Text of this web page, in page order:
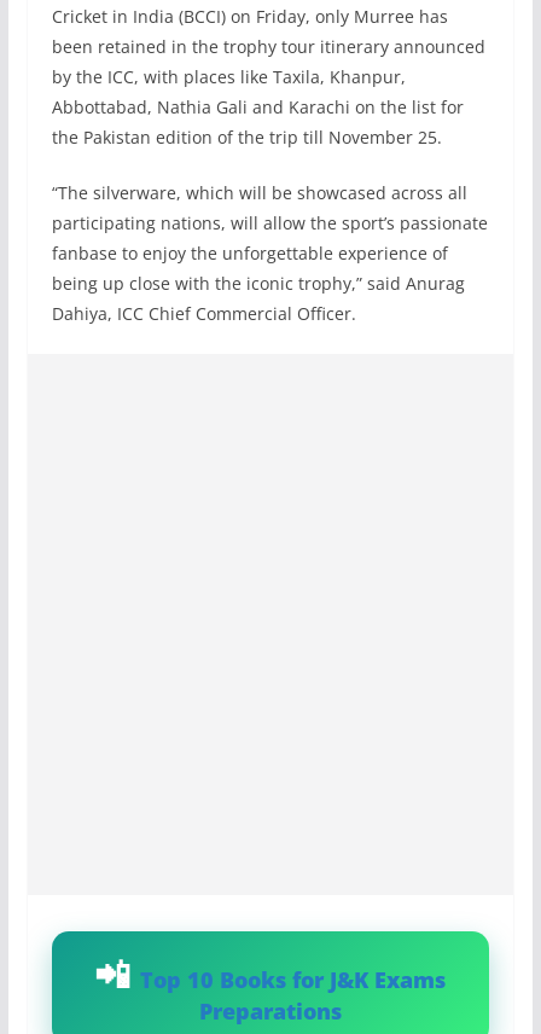
Cricket in India (BCCI) on Friday, only Murree has
been retained in the trophy tour itinerary announced
by the ICC, with places like Taxila, Khanpur,
Abbottabad, Nathia Gali and Karachi on the list for
the Pakistan edition of the trip till November 25.
“The silverware, which will be showcased across all
participating nations, will allow the sport’s passionate
fanbase to enjoy the unforgettable experience of
being up close with the iconic trophy,” said Anurag
Dahiya, ICC Chief Commercial Officer.
Top 10 Books for J&K Exams
Preparations